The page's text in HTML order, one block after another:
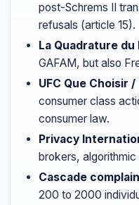
post-Schrems II
refusals (article 15).
La Quadrature du
GAFAM, but also
UFC Que Choisir
consumer class
consumer law.
Privacy
brokers, algorithmic
Cascade
200 to 2000